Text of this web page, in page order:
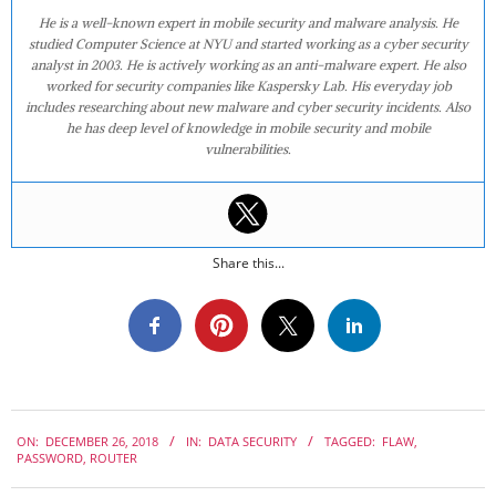
He is a well-known expert in mobile security and malware analysis. He
studied Computer Science at NYU and started working as a cyber security
analyst in 2003. He is actively working as an anti-malware expert. He also
worked for security companies like Kaspersky Lab. His everyday job
includes researching about new malware and cyber security incidents. Also
he has deep level of knowledge in mobile security and mobile
vulnerabilities.
Share this...
12-
ON: DECEMBER 26, 2018 IN: DATA SECURITY TAGGED: FLAW
PASSWORD ROUTER